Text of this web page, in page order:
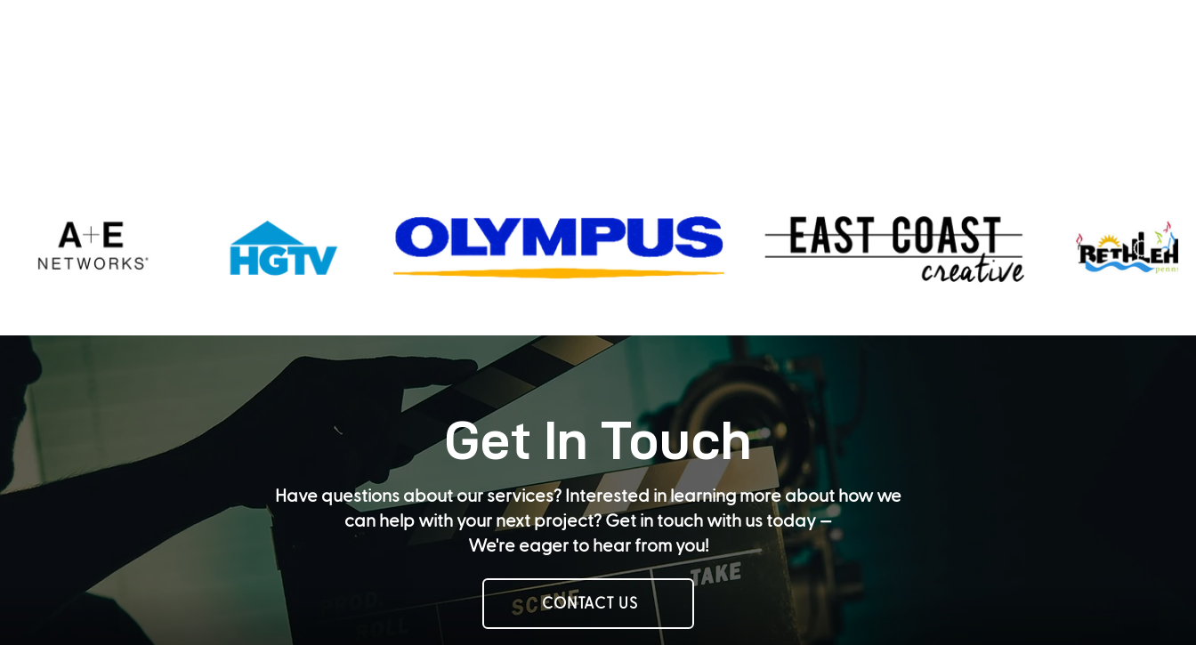
Get In Touch
Have questions about our services? Interested in learning more about how we
can help with your next project? Get in touch with us today —
We're eager to hear from you!
CONTACT US